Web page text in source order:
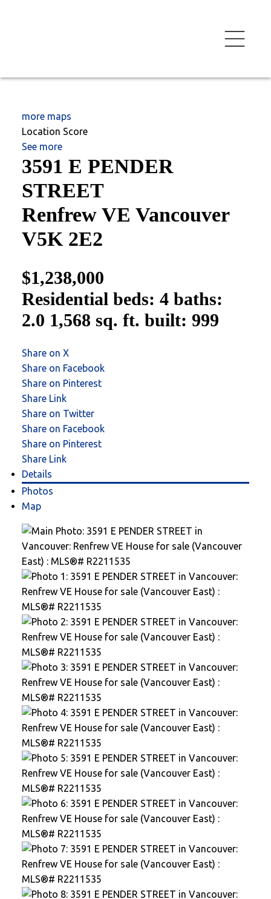
more maps
Location Score
See more
3591 E PENDER
STREET
Renfrew VE Vancouver
V5K 2E2
$1,238,000
Residential beds: 4 baths:
2.0 1,568 sq. ft. built: 999
Share on X
Share on Facebook
Share on Pinterest
Share Link
Share on Twitter
Share on Facebook
Share on Pinterest
Share Link
Details
Photos
Map